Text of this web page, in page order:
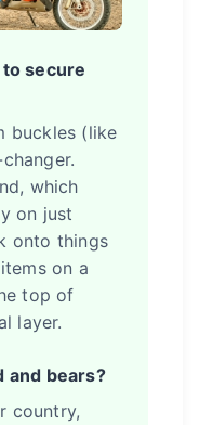
secure
buckles (like
which
on just
onto things
on a
top of
layer.
and bears?
country,